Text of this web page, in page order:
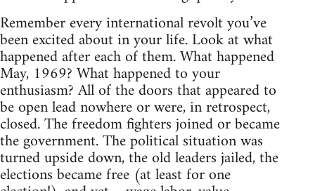
Remember every international revolt you’ve
been excited about in your life. Look at what
happened after each of them. What happened
May, 1969? What happened to your
enthusiasm? All of the doors that appeared to
be open lead nowhere or were, in retrospect,
closed. The freedom fighters joined or became
the government. The political situation was
turned upside down, the old leaders jailed, the
elections became free (at least for one